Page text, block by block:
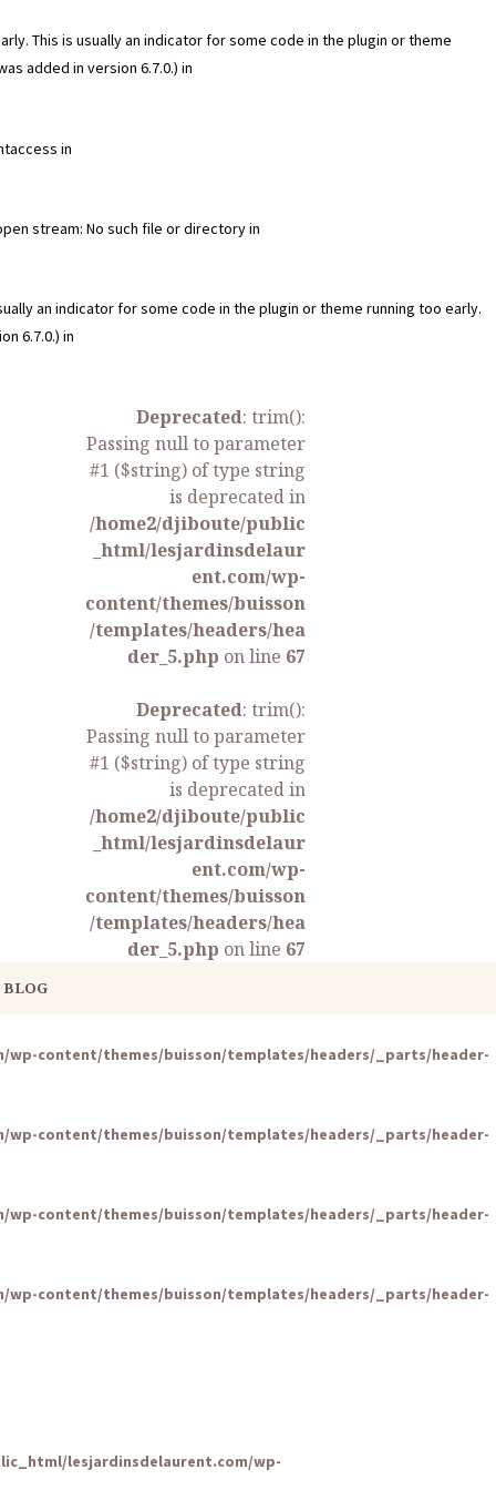
This is usually an indicator for some code in the plugin or theme
added in version 6.7.0.) in
in
stream: No such file or directory in
an indicator for some code in the plugin or theme running too early.
6.7.0.) in
Deprecated: trim():
Passing null to parameter
#1 ($string) of type string
is deprecated in
/home2/djiboute/public
_html/lesjardinsdelaur
ent.com/wp-
content/themes/buisson
/templates/headers/hea
der_5.php on line 67
Deprecated: trim():
Passing null to parameter
#1 ($string) of type string
is deprecated in
/home2/djiboute/public
_html/lesjardinsdelaur
ent.com/wp-
content/themes/buisson
/templates/headers/hea
der_5.php on line 67
BLOG
content/themes/buisson/templates/headers/_parts/header-
content/themes/buisson/templates/headers/_parts/header-
content/themes/buisson/templates/headers/_parts/header-
content/themes/buisson/templates/headers/_parts/header-
lesjardinsdelaurent.com/wp-